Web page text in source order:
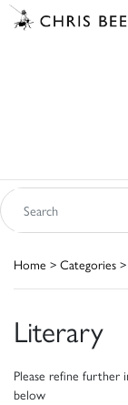
Home > Categories
Literary
Please refine further
below